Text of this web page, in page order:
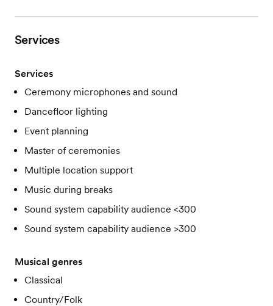
Services
Services
Ceremony microphones and sound
Dancefloor lighting
Event planning
Master of ceremonies
Multiple location support
Music during breaks
Sound system capability audience <300
Sound system capability audience >300
Musical genres
Classical
Country/Folk